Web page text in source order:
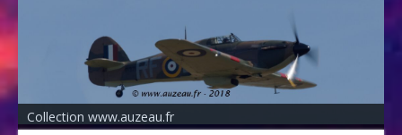
Collection www.auzeau.fr